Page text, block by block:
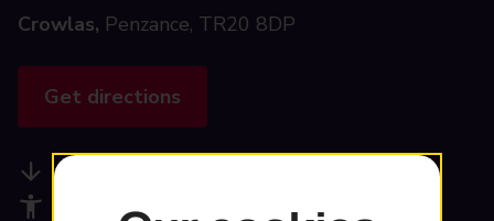
Crowlas, Penzance, TR20 8DP
Get directions
Accessibility facilities